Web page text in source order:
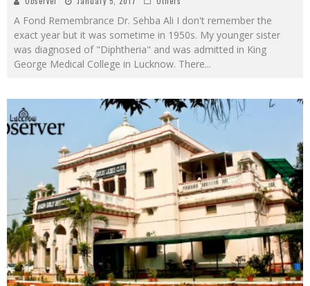
A Fond Remembrance Dr. Sehba Ali I don't remember the
exact year but it was sometime in 1950s. My younger sister
was diagnosed of "Diphtheria" and was admitted in King
George Medical College in Lucknow. There...